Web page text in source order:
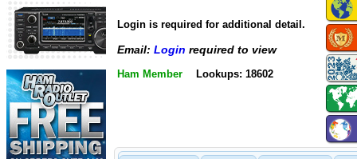
Login is required for additional detail.
Email: Login required to view
Ham Member Lookups: 18602